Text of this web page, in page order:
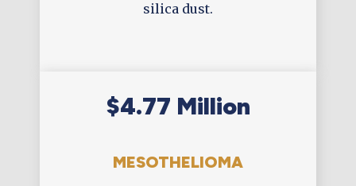
silica dust.
$4.77 Million
MESOTHELIOMA